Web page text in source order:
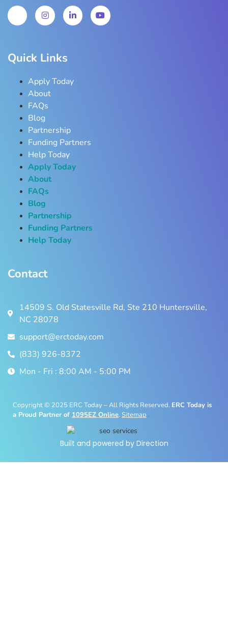
Quick Links
Apply Today
About
FAQs
Blog
Partnership
Funding Partners
Help Today
Apply Today
About
FAQs
Blog
Partnership
Funding Partners
Help Today
Contact
14509 S. Old Statesville Rd, Ste 210 Huntersville,
NC 28078
support@erctoday.com
(833) 926-8372
Mon - Fri : 8:00 AM - 5:00 PM
Copyright © 2025 ERC Today – All Rights Reserved. ERC Today is
a Proud Partner of 1095EZ Online. Sitemap .
Built and powered by Direction